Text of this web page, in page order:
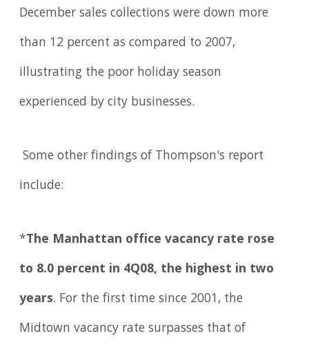
December sales collections were down more
than 12 percent as compared to 2007,
illustrating the poor holiday season
experienced by city businesses.
Some other findings of Thompson's report
include:
*The Manhattan office vacancy rate rose
to 8.0 percent in 4Q08, the highest in two
years. For the first time since 2001, the
Midtown vacancy rate surpasses that of